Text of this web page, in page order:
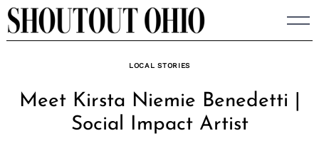
Skip
to
LOCAL STORIES
Meet Kirsta Niemie Benedetti |
Social Impact Artist